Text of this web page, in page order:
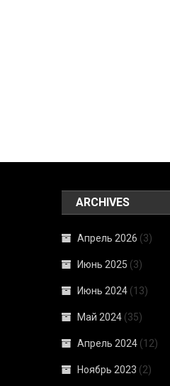
ARCHIVES
Апрель 2026 (3)
Июнь 2025 (3)
Июнь 2024 (13)
Май 2024 (35)
Апрель 2024 (12)
Ноябрь 2023 (2)